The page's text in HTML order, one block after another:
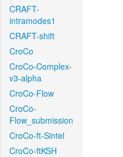
CRAFT-
intramodes1
CRAFT-shift
CroCo
CroCo-Complex-
v3-alpha
CroCo-Flow
CroCo-
Flow_submission
CroCo-ft-Sintel
CroCo-ftKSH